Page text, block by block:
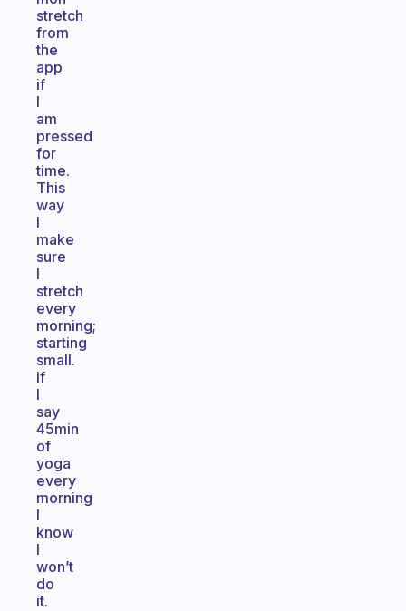
stretch
from
the
app
if
I
am
pressed
for
time.
This
way
I
make
sure
I
stretch
every
morning;
starting
small.
If
I
say
45min
of
yoga
every
morning
I
know
I
won’t
do
it.